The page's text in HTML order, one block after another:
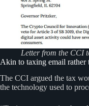
Letter from the CCI
Akin to taxing email rather
The CCI argued the tax
the technology used to